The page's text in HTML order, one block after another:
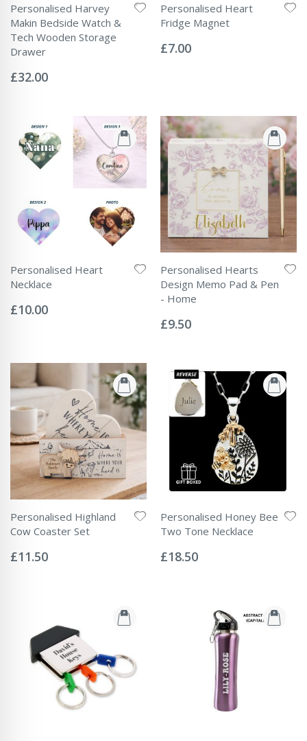
Personalised Harvey
Makin Bedside Watch &
Tech Wooden Storage
Drawer
0%
£32.00
Personalised Heart
Fridge Magnet
0%
£7.00
Personalised Heart
Necklace
0%
£10.00
Personalised Hearts
Design Memo Pad & Pen
- Home
0%
£9.50
Personalised Highland
Cow Coaster Set
0%
£11.50
Personalised Honey Bee
Two Tone Necklace
0%
£18.50